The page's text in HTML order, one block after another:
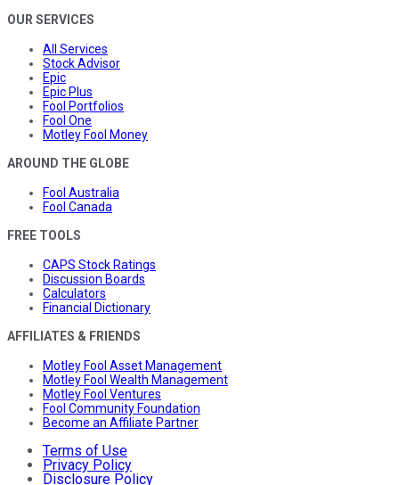
OUR SERVICES
All Services
Stock Advisor
Epic
Epic Plus
Fool Portfolios
Fool One
Motley Fool Money
AROUND THE GLOBE
Fool Australia
Fool Canada
FREE TOOLS
CAPS Stock Ratings
Discussion Boards
Calculators
Financial Dictionary
AFFILIATES & FRIENDS
Motley Fool Asset Management
Motley Fool Wealth Management
Motley Fool Ventures
Fool Community Foundation
Become an Affiliate Partner
Terms of Use
Privacy Policy
Disclosure Policy